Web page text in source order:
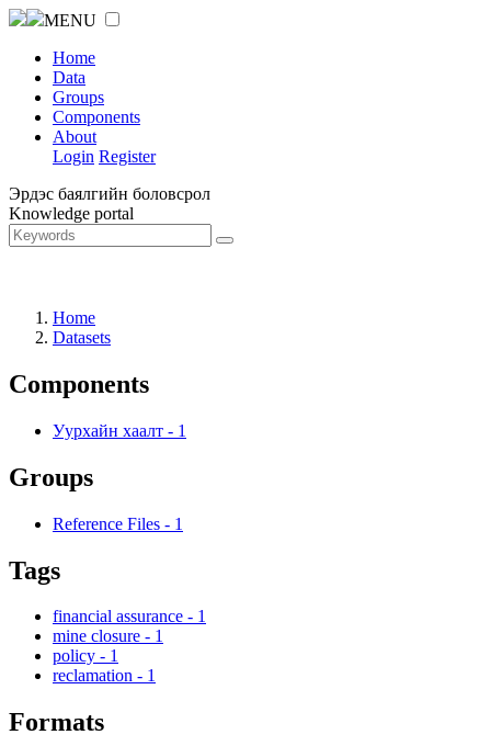
MENU
Home
Data
Groups
Components
About
Login Register
Эрдэс баялгийн боловсрол
Knowledge portal
Home
Datasets
Components
Уурхайн хаалт - 1
Groups
Reference Files - 1
Tags
financial assurance - 1
mine closure - 1
policy - 1
reclamation - 1
Formats